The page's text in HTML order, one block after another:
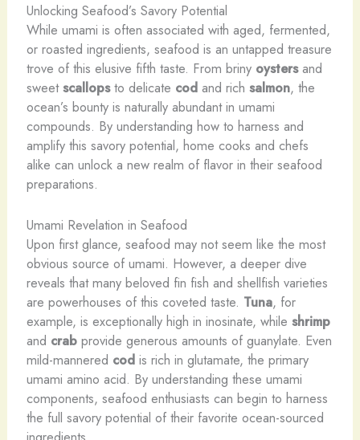
Unlocking Seafood’s Savory Potential
While umami is often associated with aged, fermented,
or roasted ingredients, seafood is an untapped treasure
trove of this elusive fifth taste. From briny oystersand
sweetscallopsto delicate codand rich salmon, the
ocean’s bounty is naturally abundant in umami
compounds. By understanding how to harness and
amplify this savory potential, home cooks and chefs
alike can unlock a new realm of flavor in their seafood
preparations.
Umami Revelation in Seafood
Upon first glance, seafood may not seem like the most
obvious source of umami. However, a deeper dive
reveals that many beloved fin fish and shellfish varieties
are powerhouses of this coveted taste. Tuna, for
example, is exceptionally high in inosinate, while shrimp
and crabprovide generous amounts of guanylate. Even
mild-mannered codis rich in glutamate, the primary
umami amino acid. By understanding these umami
components, seafood enthusiasts can begin to harness
the full savory potential of their favorite ocean-sourced